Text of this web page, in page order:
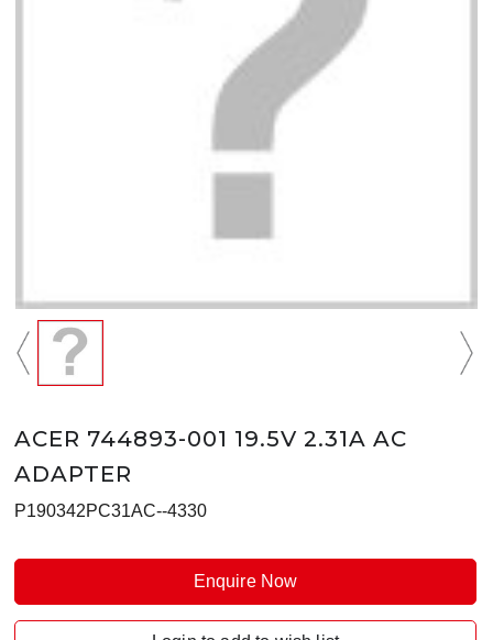
ACER 744893-001 19.5V 2.31A AC
ADAPTER
P190342PC31AC--4330
Enquire Now